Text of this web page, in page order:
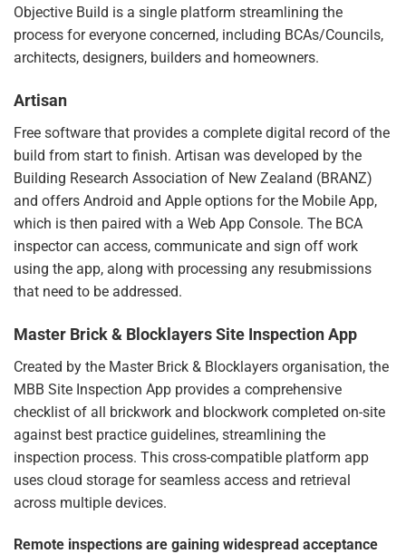
Objective Build is a single platform streamlining the
process for everyone concerned, including BCAs/Councils,
architects, designers, builders and homeowners.
Artisan
Free software that provides a complete digital record of the
build from start to finish. Artisan was developed by the
Building Research Association of New Zealand (BRANZ)
and offers Android and Apple options for the Mobile App,
which is then paired with a Web App Console. The BCA
inspector can access, communicate and sign off work
using the app, along with processing any resubmissions
that need to be addressed.
Master Brick & Blocklayers Site Inspection App
Created by the Master Brick & Blocklayers organisation, the
MBB Site Inspection App provides a comprehensive
checklist of all brickwork and blockwork completed on-site
against best practice guidelines, streamlining the
inspection process. This cross-compatible platform app
uses cloud storage for seamless access and retrieval
across multiple devices.
Remote inspections are gaining widespread acceptance